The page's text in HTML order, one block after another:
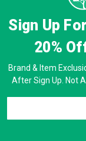
Sign Up
20%
Brand & Item
After Sign Up. Not